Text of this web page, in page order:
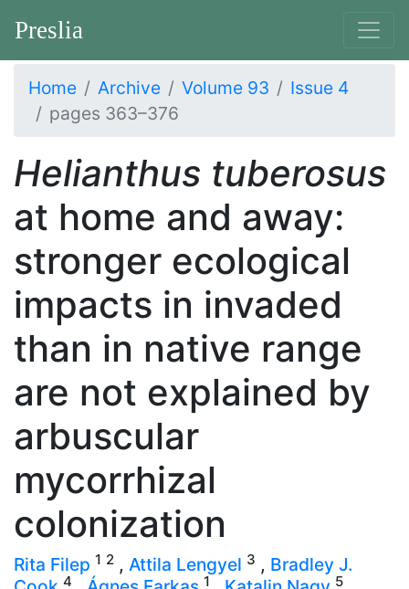
Preslia
Home Archive Volume 93
Issue 4
pages 363–376
Helianthus tuberosus
at home and away:
stronger ecological
impacts in invaded
than in native range
are not explained by
arbuscular
mycorrhizal
colonization
Rita Filep 1 2 , Attila Lengyel 3 , Bradley J.
4 1 5